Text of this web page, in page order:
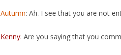
Autumn: Ah. I see that you are not
Kenny: Are you saying that you